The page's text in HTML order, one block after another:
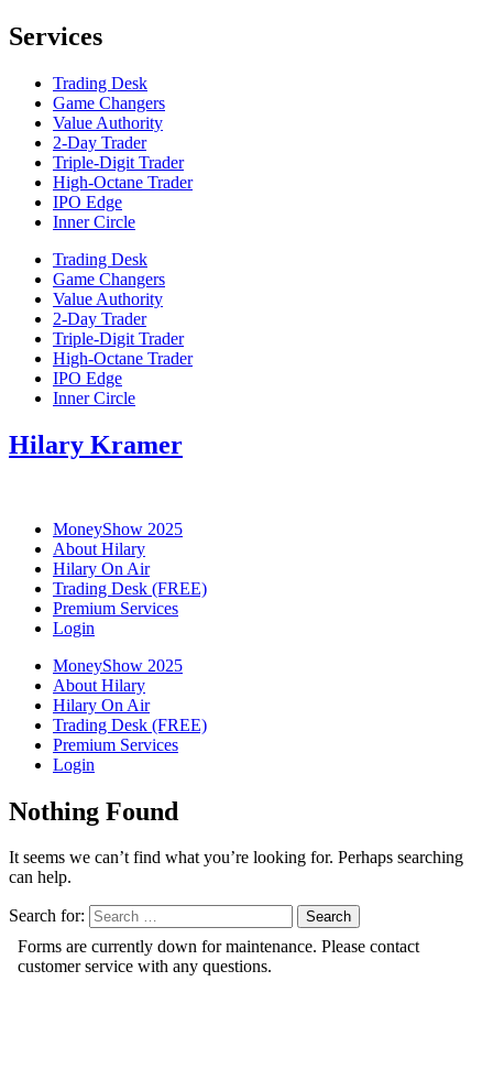
Services
Trading Desk
Game Changers
Value Authority
2-Day Trader
Triple-Digit Trader
High-Octane Trader
IPO Edge
Inner Circle
Trading Desk
Game Changers
Value Authority
2-Day Trader
Triple-Digit Trader
High-Octane Trader
IPO Edge
Inner Circle
Hilary Kramer
MoneyShow 2025
About Hilary
Hilary On Air
Trading Desk (FREE)
Premium Services
Login
MoneyShow 2025
About Hilary
Hilary On Air
Trading Desk (FREE)
Premium Services
Login
Nothing Found
It seems we can’t find what you’re looking for. Perhaps searching
can help.
Search for: